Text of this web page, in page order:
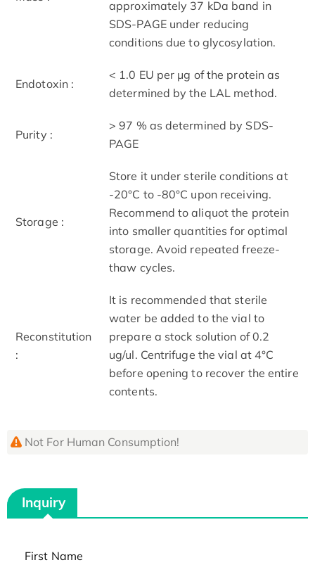
approximately 37 kDa band in
SDS-PAGE under reducing
conditions due to glycosylation.
Endotoxin :
< 1.0 EU per μg of the protein as
determined by the LAL method.
Purity :
> 97 % as determined by SDS-
PAGE
Storage :
Store it under sterile conditions at
-20°C to -80°C upon receiving.
Recommend to aliquot the protein
into smaller quantities for optimal
storage. Avoid repeated freeze-
thaw cycles.
Reconstitution
:
It is recommended that sterile
water be added to the vial to
prepare a stock solution of 0.2
ug/ul. Centrifuge the vial at 4°C
before opening to recover the entire
contents.
Not For Human Consumption!
Inquiry
First Name